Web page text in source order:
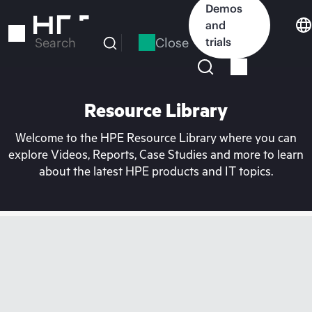
to
Search Close
Demos
and
trials
Resource Library
Welcome to the HPE Resource Library where you can
explore Videos, Reports, Case Studies and more to learn
about the latest HPE products and IT topics.